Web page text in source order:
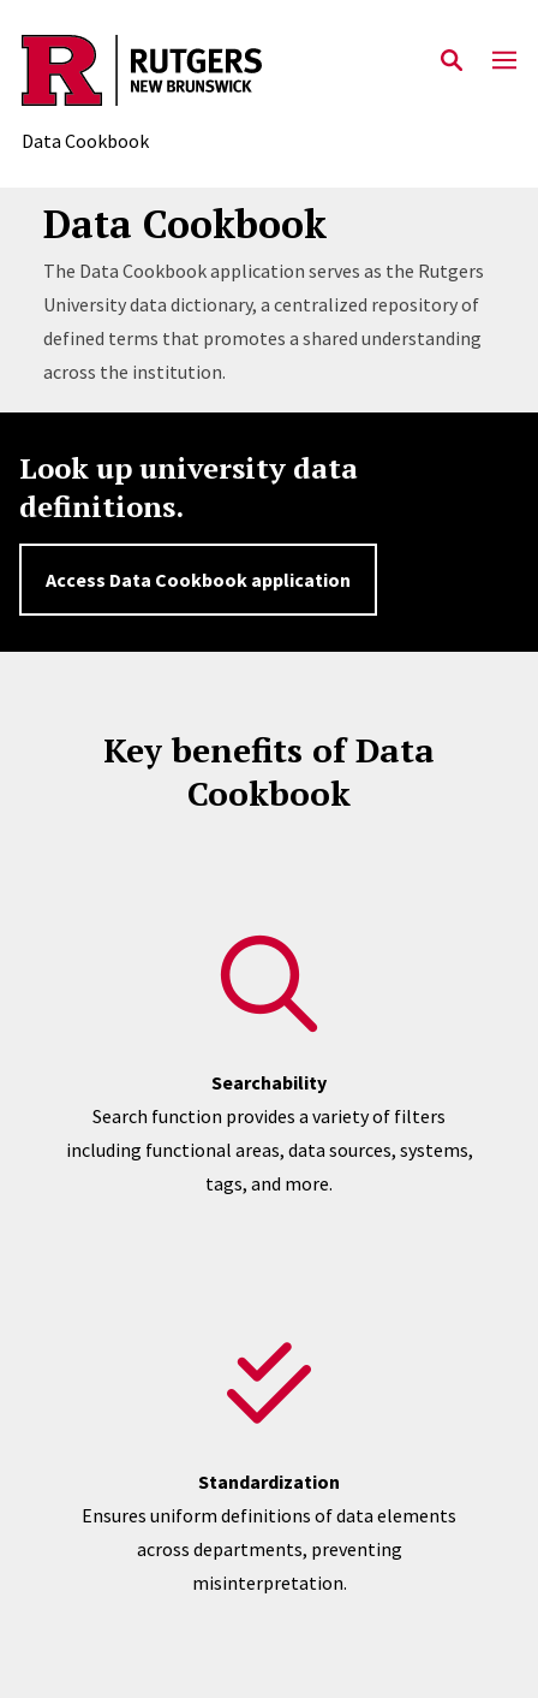
Skip to content
Data Cookbook
Data Cookbook
The Data Cookbook application serves as the Rutgers
University data dictionary, a centralized repository of
defined terms that promotes a shared understanding
across the institution.
Look up university data
definitions.
Access Data Cookbook application
Key benefits of Data
Cookbook
Searchability
Search function provides a variety of filters
including functional areas, data sources, systems,
tags, and more.
Standardization
Ensures uniform definitions of data elements
across departments, preventing
misinterpretation.